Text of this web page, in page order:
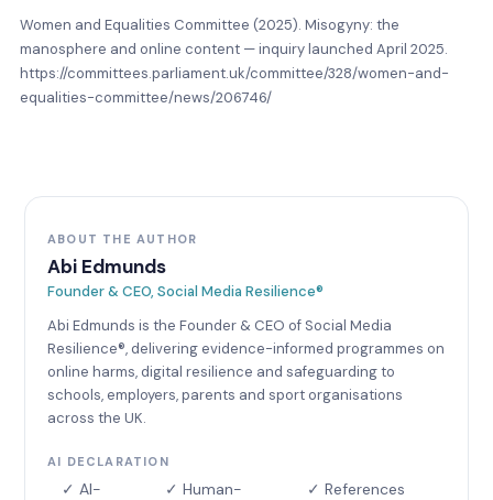
Women and Equalities Committee (2025). Misogyny: the
manosphere and online content — inquiry launched April 2025.
https://committees.parliament.uk/committee/328/women-and-
equalities-committee/news/206746/
ABOUT THE AUTHOR
Abi Edmunds
Founder & CEO, Social Media Resilience®
Abi Edmunds is the Founder & CEO of Social Media
Resilience®, delivering evidence-informed programmes on
online harms, digital resilience and safeguarding to
schools, employers, parents and sport organisations
across the UK.
AI DECLARATION
✓ AI-
✓ Human-
✓ References